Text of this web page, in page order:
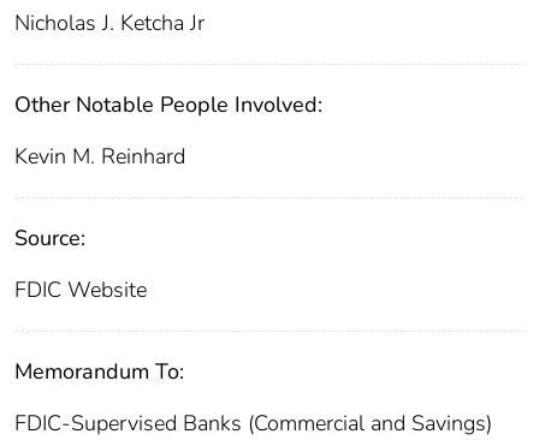
Nicholas J. Ketcha Jr
Other Notable People Involved:
Kevin M. Reinhard
Source:
FDIC Website
Memorandum To:
FDIC-Supervised Banks (Commercial and Savings)